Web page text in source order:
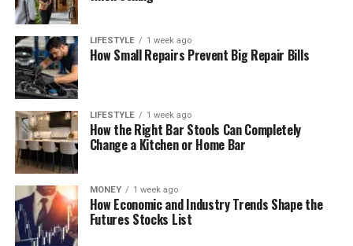
LIFESTYLE 1 week ago
How Small Repairs Prevent Big Repair Bills
LIFESTYLE 1 week ago
How the Right Bar Stools Can Completely
Change a Kitchen or Home Bar
MONEY 1 week ago
How Economic and Industry Trends Shape the
Futures Stocks List